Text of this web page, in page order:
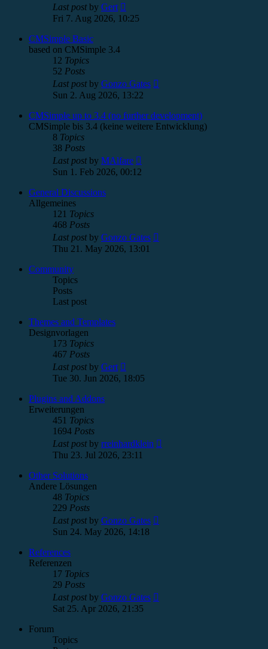
Last postby Gert
the
Fri 7. Aug 2026, 10:25
CMSimple Basic
based on CMSimple 3.4
12 Topics
52 Posts
Last postby Gonzo Gates
post
Sun 2. Aug 2026, 13:22
CMSimple up to 3.4 (no further development)
CMSimple bis 3.4 (keine weitere Entwicklung)
8 Topics
38 Posts
Last postby MAlfare
Sun 1. Feb 2026, 00:12
General Discussions
Allgemeines
121 Topics
468 Posts
Last postby Gonzo Gates
Thu 21. May 2026, 13:01
Community
Topics
Posts
Last post
Themes and Templates
Designvorlagen
173 Topics
467 Posts
Last postby Gert
the
Tue 30. Jun 2026, 18:05
Plugins and Addons
Erweiterungen
451 Topics
1694 Posts
Last postby rreinhardklein
Thu 23. Jul 2026, 23:11
Other Solutions
Andere Lösungen
48 Topics
229 Posts
Last postby Gonzo Gates
Sun 24. May 2026, 14:18
References
Referenzen
17 Topics
29 Posts
Last postby Gonzo Gates
Sat 25. Apr 2026, 21:35
Forum
Topics